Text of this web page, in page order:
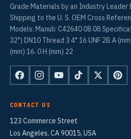
Grade Materials by an Industry
Shipping to the U. S. OEM Cross
Models: Manuli: C42640 08 08
32") DN10 Thread 3 4" 16 UNF 2B A
(mm) 16. 0 H (mm) 22
CONTACT US
123 Commerce Street
Los Angeles, CA 90015, USA